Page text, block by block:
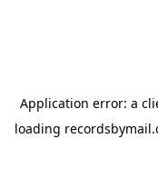
Application error: a
loading